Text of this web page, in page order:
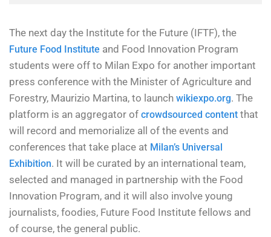
The next day the Institute for the Future (IFTF), the
Future Food Institute and Food Innovation Program
students were off to Milan Expo for another important
press conference with the Minister of Agriculture and
Forestry, Maurizio Martina, to launch wikiexpo.org. The
platform is an aggregator of crowdsourced content that
will record and memorialize all of the events and
conferences that take place at Milan’s Universal
Exhibition. It will be curated by an international team,
selected and managed in partnership with the Food
Innovation Program, and it will also involve young
journalists, foodies, Future Food Institute fellows and
of course, the general public.